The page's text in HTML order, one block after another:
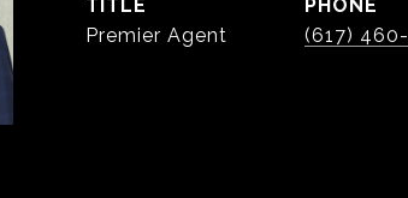
TITLE
Premier Agent
PHONE
(617)